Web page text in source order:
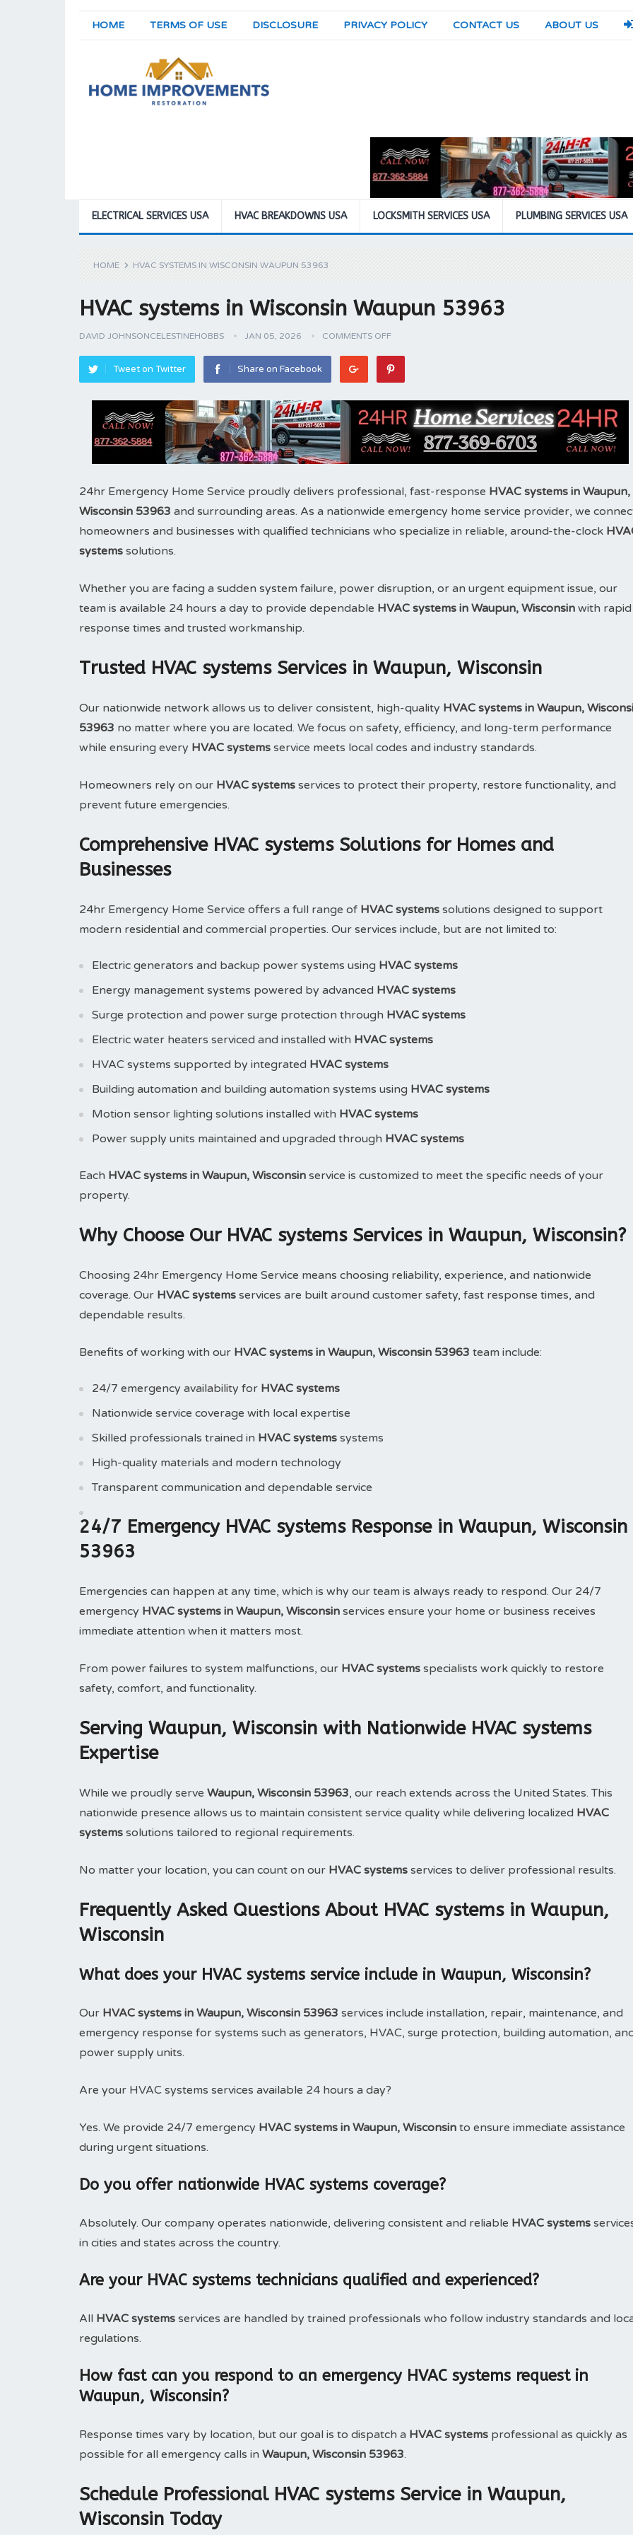
HOME TERMS OF USE DISCLOSURE PRIVACY POLICY CONTACT US ABOUT US
ELECTRICAL SERVICES USA HVAC BREAKDOWNS USA LOCKSMITH SERVICES USA PLUMBING SERVICES USA
HOME HVAC SYSTEMS IN WISCONSIN WAUPUN 53963
HVAC systems in Wisconsin Waupun 53963
DAVID JOHNSONCELESTINEHOBBS JAN 05, 2026 COMMENTS OFF
Tweet on Twitter Share on Facebook
24hr Emergency Home Service proudly delivers professional, fast-response HVAC systems in Waupun,
Wisconsin 53963 and surrounding areas. As a nationwide emergency home service provider, we
homeowners and businesses with qualified technicians who specialize in reliable, around-the-clock
systems solutions.
Whether you are facing a sudden system failure, power disruption, or an urgent equipment issue, our
team is available 24 hours a day to provide dependable HVAC systems in Waupun, Wisconsin with rapid
response times and trusted workmanship.
Trusted HVAC systems Services in Waupun, Wisconsin
Our nationwide network allows us to deliver consistent, high-quality HVAC systems in Waupun,
53963 no matter where you are located. We focus on safety, efficiency, and long-term performance
while ensuring every HVAC systems service meets local codes and industry standards.
Homeowners rely on our HVAC systems services to protect their property, restore functionality, and
prevent future emergencies.
Comprehensive HVAC systems Solutions for Homes and
Businesses
24hr Emergency Home Service offers a full range of HVAC systems solutions designed to support
modern residential and commercial properties. Our services include, but are not limited to:
Electric generators and backup power systems using HVAC systems
Energy management systems powered by advanced HVAC systems
Surge protection and power surge protection through HVAC systems
Electric water heaters serviced and installed with HVAC systems
HVAC systems supported by integrated HVAC systems
Building automation and building automation systems using HVAC systems
Motion sensor lighting solutions installed with HVAC systems
Power supply units maintained and upgraded through HVAC systems
Each HVAC systems in Waupun, Wisconsin service is customized to meet the specific needs of your
property.
Why Choose Our HVAC systems Services in Waupun, Wisconsin?
Choosing 24hr Emergency Home Service means choosing reliability, experience, and nationwide
coverage. Our HVAC systems services are built around customer safety, fast response times, and
dependable results.
Benefits of working with our HVAC systems in Waupun, Wisconsin 53963 team include:
24/7 emergency availability for HVAC systems
Nationwide service coverage with local expertise
Skilled professionals trained in HVAC systems systems
High-quality materials and modern technology
Transparent communication and dependable service
24/7 Emergency HVAC systems Response in Waupun, Wisconsin
53963
Emergencies can happen at any time, which is why our team is always ready to respond. Our 24/7
emergency HVAC systems in Waupun, Wisconsin services ensure your home or business receives
immediate attention when it matters most.
From power failures to system malfunctions, our HVAC systems specialists work quickly to restore
safety, comfort, and functionality.
Serving Waupun, Wisconsin with Nationwide HVAC systems
Expertise
While we proudly serve Waupun, Wisconsin 53963, our reach extends across the United States. This
nationwide presence allows us to maintain consistent service quality while delivering localized HVAC
systems solutions tailored to regional requirements.
No matter your location, you can count on our HVAC systems services to deliver professional results.
Frequently Asked Questions About HVAC systems in Waupun,
Wisconsin
What does your HVAC systems service include in Waupun, Wisconsin?
Our HVAC systems in Waupun, Wisconsin 53963 services include installation, repair, maintenance, and
emergency response for systems such as generators, HVAC, surge protection, building automation,
power supply units.
Are your HVAC systems services available 24 hours a day?
Yes. We provide 24/7 emergency HVAC systems in Waupun, Wisconsin to ensure immediate assistance
during urgent situations.
Do you offer nationwide HVAC systems coverage?
Absolutely. Our company operates nationwide, delivering consistent and reliable HVAC systems
in cities and states across the country.
Are your HVAC systems technicians qualified and experienced?
All HVAC systems services are handled by trained professionals who follow industry standards and
regulations.
How fast can you respond to an emergency HVAC systems request in
Waupun, Wisconsin?
Response times vary by location, but our goal is to dispatch a HVAC systems professional as quickly as
possible for all emergency calls in Waupun, Wisconsin 53963.
Schedule Professional HVAC systems Service in Waupun,
Wisconsin Today